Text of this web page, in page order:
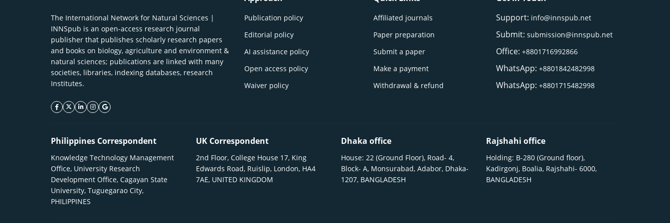
The International Network for Natural Sciences |
INNSpub is an open-access research journal
publisher that publishes scholarly research papers
and books on biology, agriculture and environment &
natural sciences; publications are linked with many
societies, libraries, indexing databases, research
Institutes.
facebook icon
twitter icon
linkeding icon
instagram icon
google icon
Publication policy
Editorial policy
AI assistance policy
Open access policy
Waiver policy
Affiliated journals
Paper preparation
Submit a paper
Make a payment
Withdrawal & refund
Support: info@innspub.net
Submit:submission@innspub.net
Office:+8801716992866
WhatsApp:+8801842482998
WhatsApp:+8801715482998
Philippines Correspondent
Knowledge Technology Management
Office, University Research
Development Office, Cagayan State
University, Tuguegarao City,
PHILIPPINES
UK Correspondent
2nd Floor, College House 17, King
Edwards Road, Ruislip, London, HA4
7AE, UNITED KINGDOM
Dhaka office
House: 22 (Ground Floor), Road- 4,
Block- A, Monsurabad, Adabor, Dhaka-
1207, BANGLADESH
Rajshahi office
Holding: B-280 (Ground floor),
Kadirgonj, Boalia, Rajshahi- 6000,
BANGLADESH